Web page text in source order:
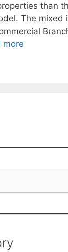
than
The mixed
more